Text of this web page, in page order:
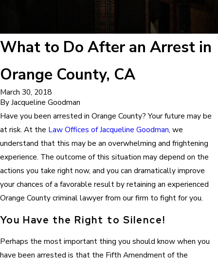
What to Do After an Arrest in
Orange County, CA
March 30, 2018
ByJacqueline Goodman
Have you been arrested in Orange County? Your future may be
at risk. At the Law Offices of Jacqueline Goodman, we
understand that this may be an overwhelming and frightening
experience. The outcome of this situation may depend on the
actions you take right now, and you can dramatically improve
your chances of a favorable result by retaining an experienced
Orange County criminal lawyer from our firm to fight for you.
You Have the Right to Silence!
Perhaps the most important thing you should know when you
have been arrested is that the Fifth Amendment of the